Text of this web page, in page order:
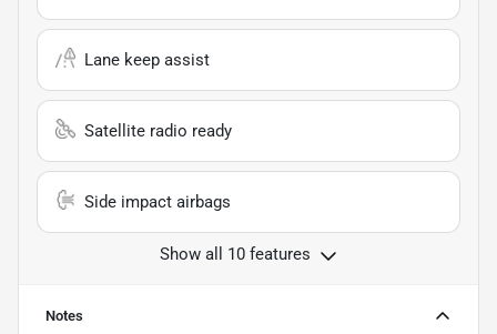
Lane keep assist
Satellite radio ready
Side impact airbags
Show all 10 features
Notes